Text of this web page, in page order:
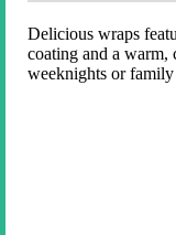
Delicious wraps
coating and a
weeknights or family